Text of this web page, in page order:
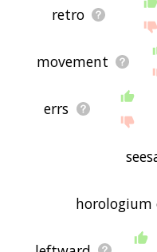
retro
movement
errs